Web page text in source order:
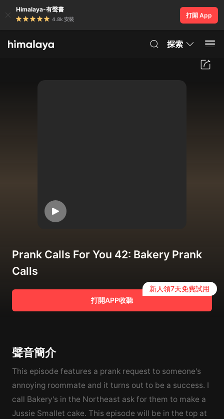
Himalaya-有聲書
4.8k 安裝
打開 App
探索
Prank Calls For You 42: Bakery Prank
Calls
打開APP收聽
新人領7天免費試用
聲音簡介
This episode features a prank request to someone's
annoying roommate and it turns out to be a success. I
call Bakery's in the Northeast ask for them to make a
Jussie Smallet cake. This episode will be in the top at